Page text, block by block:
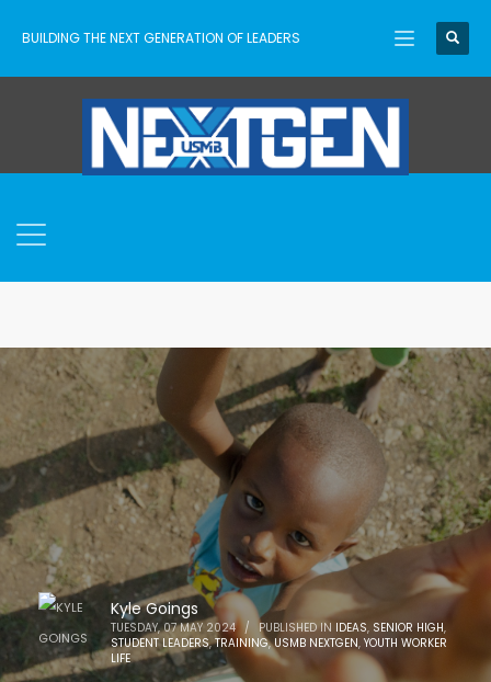
BUILDING THE NEXT GENERATION OF LEADERS
Kyle Goings
TUESDAY, 07 MAY 2024 / PUBLISHED IN IDEAS, SENIOR HIGH,
STUDENT LEADERS,TRAINING,USMB NEXTGEN, YOUTH WORKER
LIFE